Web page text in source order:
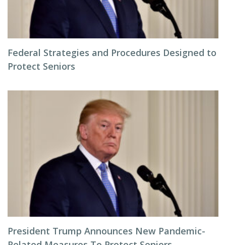
Federal Strategies and Procedures Designed to
Protect Seniors
President Trump Announces New Pandemic-